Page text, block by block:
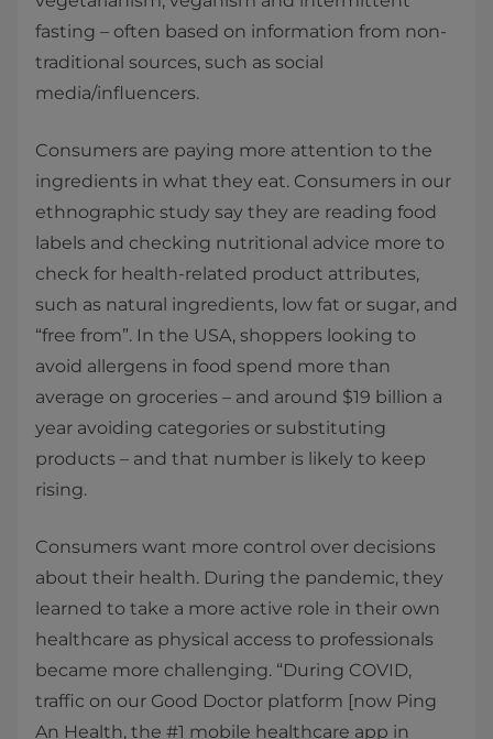
fasting – often based on information from non-
traditional sources, such as social
media/influencers.
Consumers are paying more attention to the
ingredients in what they eat. Consumers in our
ethnographic study say they are reading food
labels and checking nutritional advice more to
check for health-related product attributes,
such as natural ingredients, low fat or sugar, and
“free from”. In the USA, shoppers looking to
avoid allergens in food spend more than
average on groceries – and around $19 billion a
year avoiding categories or substituting
products – and that number is likely to keep
rising.
Consumers want more control over decisions
about their health. During the pandemic, they
learned to take a more active role in their own
healthcare as physical access to professionals
became more challenging. “During COVID,
traffic on our Good Doctor platform [now Ping
An Health, the #1 mobile healthcare app in